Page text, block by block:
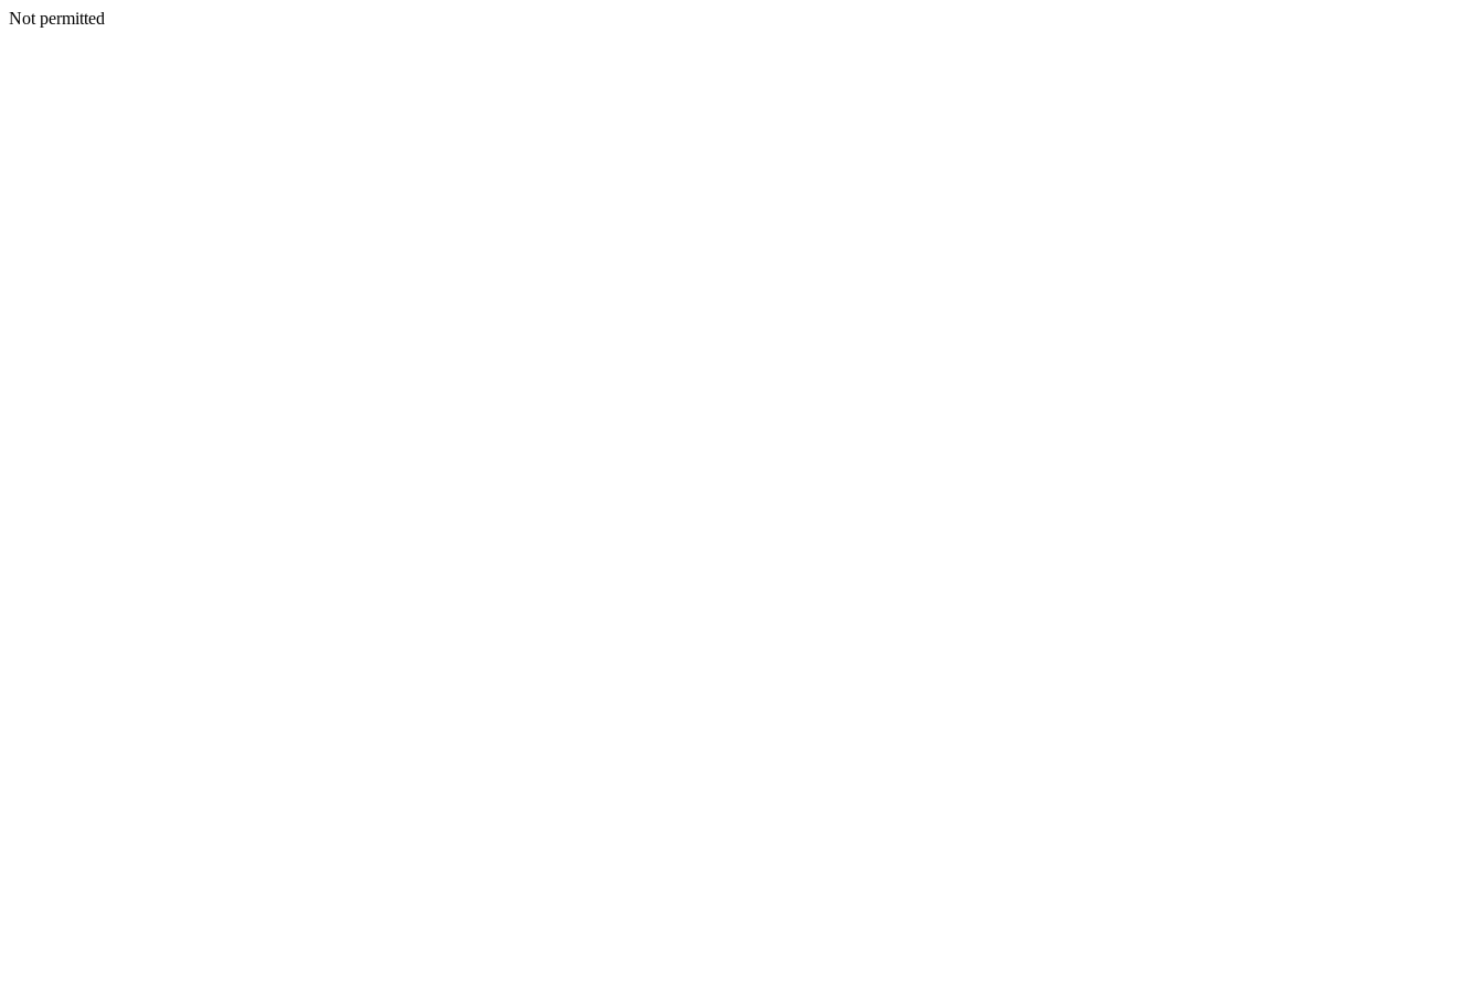
Not permitted